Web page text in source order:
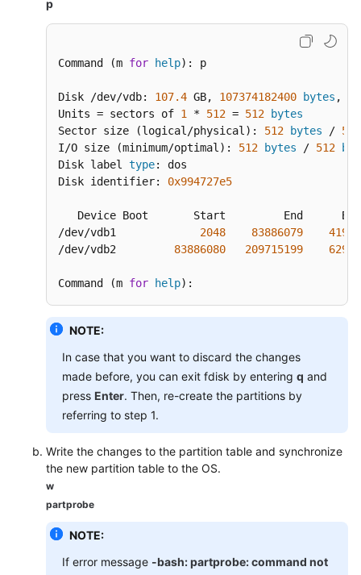
p
Command (m for help): p
Disk /dev/vdb: 107.4 GB, 107374182400 bytes ,
Units = sectors of 1 * 512 = 512
bytes
Sector size (logical/physical): 512 bytes / 512
I/O size (minimum/optimal): 512 bytes / 512
Disk label type: dos
Disk identifier: 0x994727e5
Device Boot       Start         End
/dev/vdb1 2048 83886079
/dev/vdb2 83886080 209715199
Command (m for help):
NOTE:
In case that you want to discard the changes
made before, you can exit fdisk by entering q and
press Enter. Then, re-create the partitions by
referring to step 1.
Write the changes to the partition table and synchronize
the new partition table to the OS.
w
partprobe
NOTE:
If error message -bash: partprobe: command not